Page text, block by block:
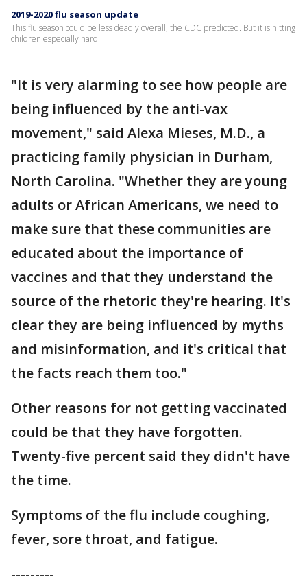
2019-2020 flu season update
This flu season could be less deadly overall, the CDC predicted. But it is hitting
children especially hard.
"It is very alarming to see how people are
being influenced by the anti-vax
movement," said Alexa Mieses, M.D., a
practicing family physician in Durham,
North Carolina. "Whether they are young
adults or African Americans, we need to
make sure that these communities are
educated about the importance of
vaccines and that they understand the
source of the rhetoric they're hearing. It's
clear they are being influenced by myths
and misinformation, and it's critical that
the facts reach them too."
Other reasons for not getting vaccinated
could be that they have forgotten.
Twenty-five percent said they didn't have
the time.
Symptoms of the flu include coughing,
fever, sore throat, and fatigue.
---------